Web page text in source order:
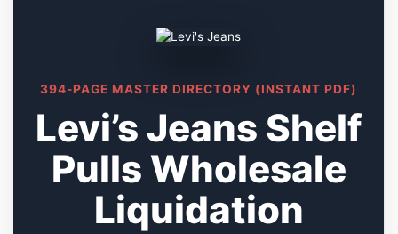
394-PAGE MASTER DIRECTORY (INSTANT PDF)
Levi’s Jeans Shelf
Pulls Wholesale
Liquidation